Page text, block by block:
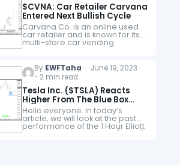
$CVNA: Car Retailer Carvana
Entered Next Bullish Cycle
Carvana Co. is an online used
car retailer and is known for its
multi-store car vending
machines. Today, the company
used car dealer in the United…
By EWFTaha June 19, 2023
- 2 min read
Tesla Inc. ($TSLA) Reacts
Higher From The Blue Box
Area.
Hello everyone. In today’s
article, we will look at the past
performance of the 1 Hour Elliott
Wave chart of Tesla Inc. ($TSLA)